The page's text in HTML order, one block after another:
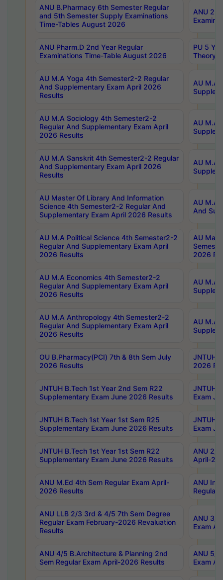
ANU B.Pharmacy 6th Semester Regular
and 5th Semester Supply Examinations
Time-Tables August 2026
ANU
ANU Pharm.D 2nd Year Regular
Examinations Time-Table August 2026
PU 5
Theory
AU M.A Yoga 4th Semester2-2 Regular
And Supplementary Exam April 2026
Results
AU M.A
AU M.A Sociology 4th Semester2-2
Regular And Supplementary Exam April
2026 Results
AU M.A
AU M.A Sanskrit 4th Semester2-2 Regular
And Supplementary Exam April 2026
Results
AU M.A
AU Master Of Library And Information
Science 4th Semester2-2 Regular And
Supplementary Exam April 2026 Results
AU M.A
And
AU M.A Political Science 4th Semester2-2
Regular And Supplementary Exam April
2026 Results
AU
2026
AU M.A Economics 4th Semester2-2
Regular And Supplementary Exam April
2026 Results
AU M.A
AU M.A Anthropology 4th Semester2-2
Regular And Supplementary Exam April
2026 Results
AU M.A
OU B.Pharmacy(PCI) 7th & 8th Sem July
2026 Results
JNTUH
2026
JNTUH B.Tech 1st Year 2nd Sem R22
Supplementary Exam June 2026 Results
JNTUH
Exam
JNTUH B.Tech 1st Year 1st Sem R25
Supplementary Exam June 2026 Results
JNTUH
Exam
JNTUH B.Tech 1st Year 1st Sem R22
Supplementary Exam June 2026 Results
ANU 2/
April-
ANU M.Ed 4th Sem Regular Exam April-
2026 Results
ANU
Regular
ANU LLB 2/3 3rd & 4/5 7th Sem Degree
Regular Exam February-2026 Revaluation
Results
ANU 3/
Exam
ANU 4/5 B.Architecture & Planning 2nd
Sem Regular Exam April-2026 Results
ANU 5/
Exam